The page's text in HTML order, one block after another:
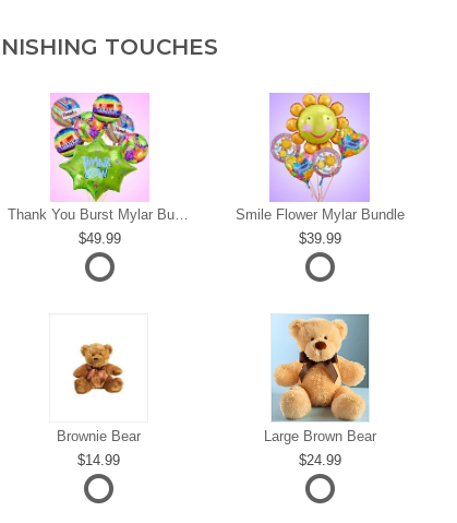
TOUCHES
Thank You Burst Mylar Bundle
49.99
Smile Flower Mylar Bundle
39.99
Brownie Bear
14.99
Large Brown Bear
24.99